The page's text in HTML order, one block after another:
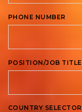
PHONE NUMBER
POSITION/JOB TITLE
COUNTRY SELECTOR